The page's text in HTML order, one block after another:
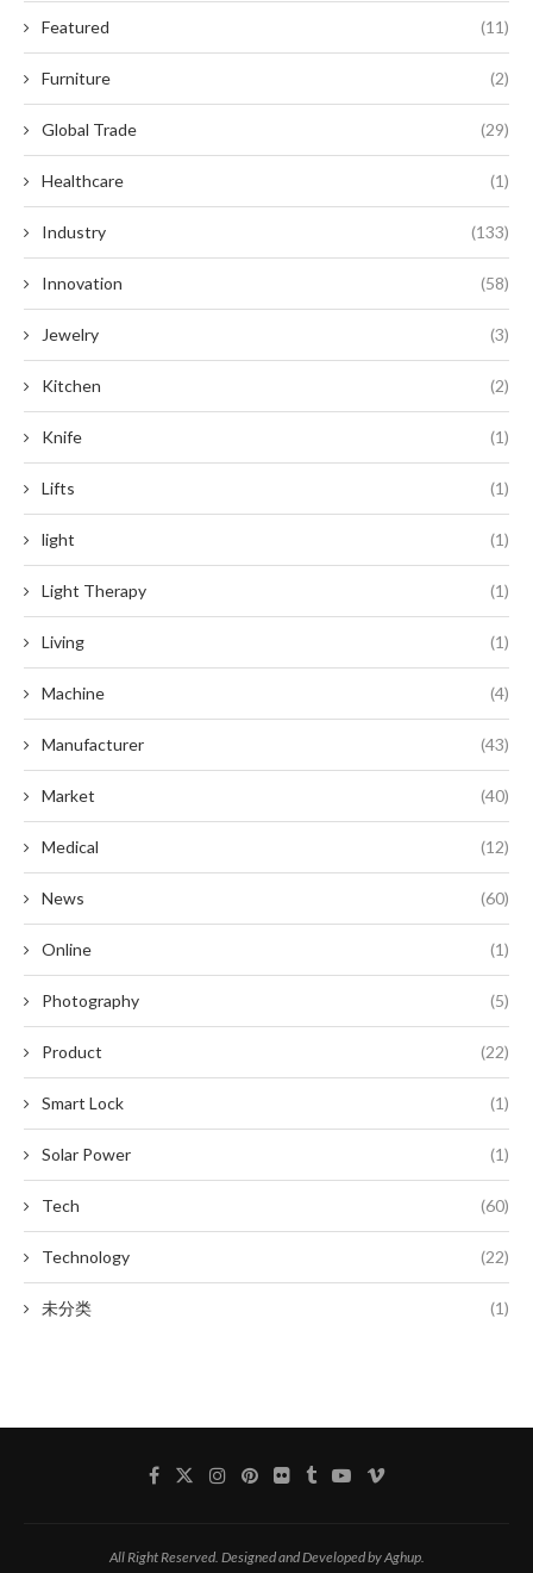
Featured (11)
Furniture (2)
Global Trade (29)
Healthcare (1)
Industry (133)
Innovation (58)
Jewelry (3)
Kitchen (2)
Knife (1)
Lifts (1)
light (1)
Light Therapy (1)
Living (1)
Machine (4)
Manufacturer (43)
Market (40)
Medical (12)
News (60)
Online (1)
Photography (5)
Product (22)
Smart Lock (1)
Solar Power (1)
Tech (60)
Technology (22)
未分类 (1)
All Right Reserved. Designed and Developed by Aghup.